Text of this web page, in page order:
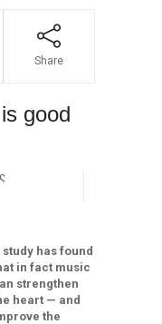
Share
good
study has found
in fact music
strengthen
heart — and
the